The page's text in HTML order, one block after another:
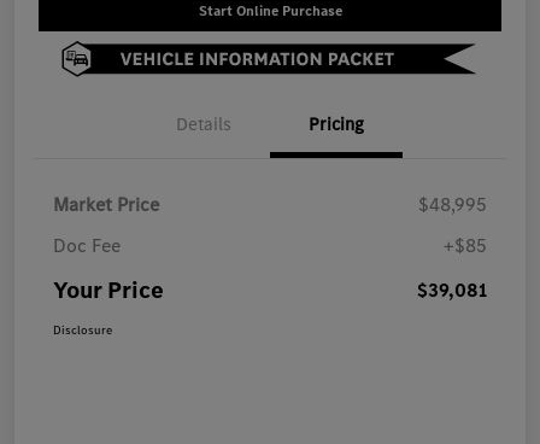
Start Online Purchase
Details Pricing
Market Price
$48,995
Doc Fee
+$85
Your Price $39,081
Disclosure